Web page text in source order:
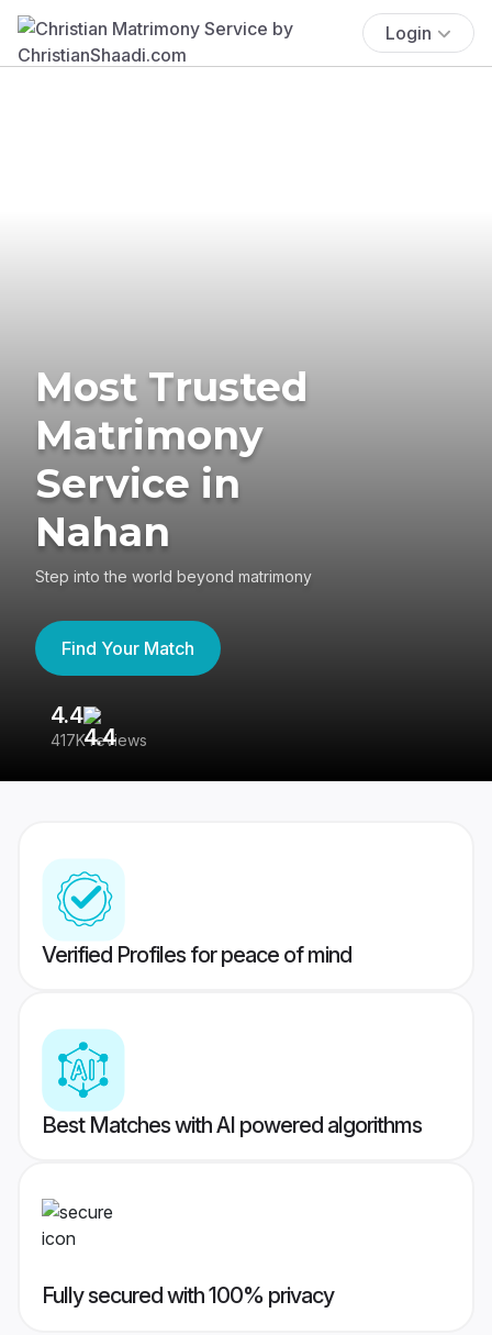
Login
Most Trusted
Matrimony
Service in
Nahan
Step into the world beyond matrimony
Find Your Match
4.4
417K reviews
Verified Profiles for peace of mind
Best Matches with AI powered algorithms
Fully secured with 100% privacy